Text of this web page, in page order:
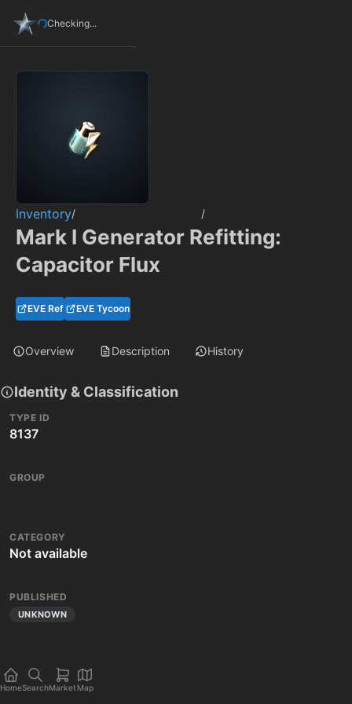
Checking...
Inventory/ /
Mark I Generator Refitting:
Capacitor Flux
EVE Ref EVE Tycoon
Overview Description History
Identity & Classification
TYPE ID
8137
GROUP
CATEGORY
Not available
PUBLISHED
UNKNOWN
HomeSearchMarket Map